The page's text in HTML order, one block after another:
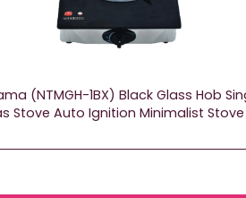
(NTMGH-1BX) Black Glass Hob
Stove Auto Ignition Minimalist Stove